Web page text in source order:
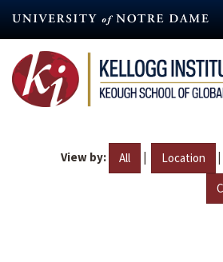
content
View by: All | Location |